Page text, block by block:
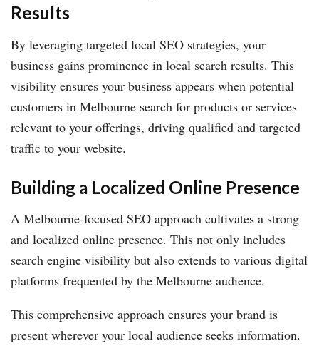
Results
By leveraging targeted local SEO strategies, your
business gains prominence in local search results. This
visibility ensures your business appears when potential
customers in Melbourne search for products or services
relevant to your offerings, driving qualified and targeted
traffic to your website.
Building a Localized Online Presence
A Melbourne-focused SEO approach cultivates a strong
and localized online presence. This not only includes
search engine visibility but also extends to various digital
platforms frequented by the Melbourne audience.
This comprehensive approach ensures your brand is
present wherever your local audience seeks information.